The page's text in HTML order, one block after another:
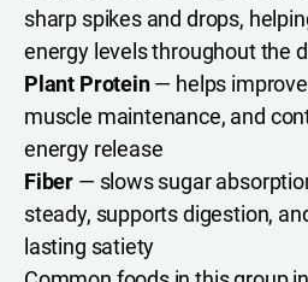
sharp spikes and drops,
energy levels throughout the
Plant Protein— helps
muscle maintenance, and
energy release
Fiber — slows sugar
steady, supports digestion,
lasting satiety